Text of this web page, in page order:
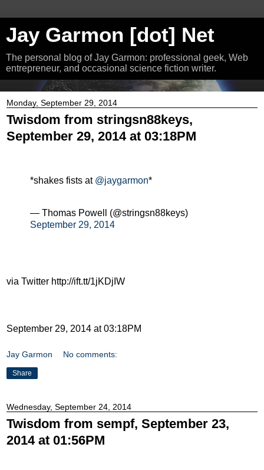
Jay Garmon [dot] Net
The personal blog of Jay Garmon: professional geek, Web
entrepreneur, and occasional science fiction writer.
Monday, September 29, 2014
Twisdom from stringsn88keys,
September 29, 2014 at 03:18PM
*shakes fists at @jaygarmon*
— Thomas Powell (@stringsn88keys)
September 29, 2014
via Twitter http://ift.tt/1jKDjIW
September 29, 2014 at 03:18PM
Jay Garmon No comments:
Share
Wednesday, September 24, 2014
Twisdom from sempf, September 23,
2014 at 01:56PM